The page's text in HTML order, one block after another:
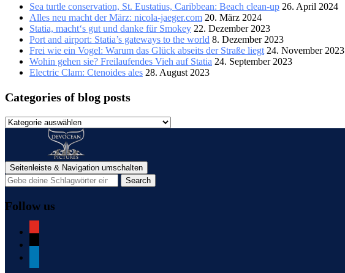
Sea turtle conservation, St. Eustatius, Caribbean: Beach clean-up 26. April 2024
Alles neu macht der März: nicola-jaeger.com 20. März 2024
Statia, macht‘s gut und danke für Smokey 22. Dezember 2023
Port and airport: Statia’s gateways to the world 8. Dezember 2023
Frei wie ein Vogel: Warum das Glück abseits der Straße liegt 24. November 2023
Wohin gehen sie? Freilaufendes Vieh auf Statia 24. September 2023
Electric Clam: Ctenoides ales 28. August 2023
Categories of blog posts
Categories
Seitenleiste & Navigation umschalten
Follow us